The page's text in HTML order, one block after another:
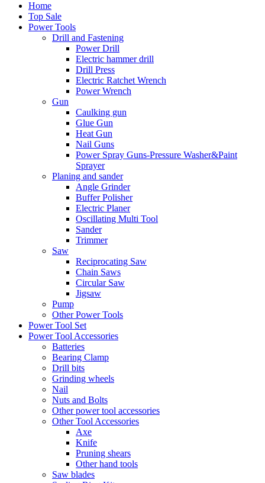
Home
Top Sale
Power Tools
Drill and Fastening
Power Drill
Electric hammer drill
Drill Press
Electric Ratchet Wrench
Power Wrench
Gun
Caulking gun
Glue Gun
Heat Gun
Nail Guns
Power Spray Guns-Pressure Washer&Paint
Sprayer
Planing and sander
Angle Grinder
Buffer Polisher​
Electric Planer
Oscillating Multi Tool
Sander
Trimmer
Saw
Reciprocating Saw
Chain Saws
Circular Saw
Jigsaw
Pump
Other Power Tools
Power Tool Set
Power Tool Accessories
Batteries
Bearing Clamp
Drill bits
Grinding wheels
Nail
Nuts and Bolts
Other power tool accessories
Other Tool Accessories
Axe
Knife
Pruning shears
Other hand tools
Saw blades